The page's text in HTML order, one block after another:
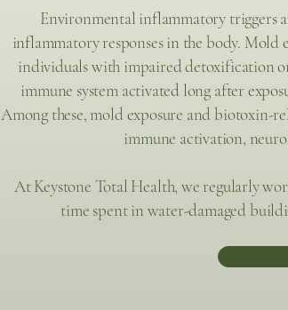
Environmental inflammatory triggers
inflammatory responses in the body. Mold
individuals with impaired detoxification
immune system activated long after
Among these, mold exposure and biotoxin-
immune activation,
At Keystone Total Health, we regularly
time spent in water-damaged